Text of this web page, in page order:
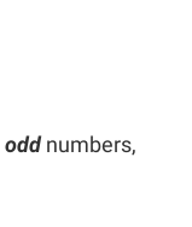
oddnumbers,